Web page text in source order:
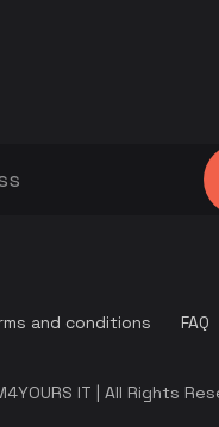
and conditions FAQ
IT | All Rights